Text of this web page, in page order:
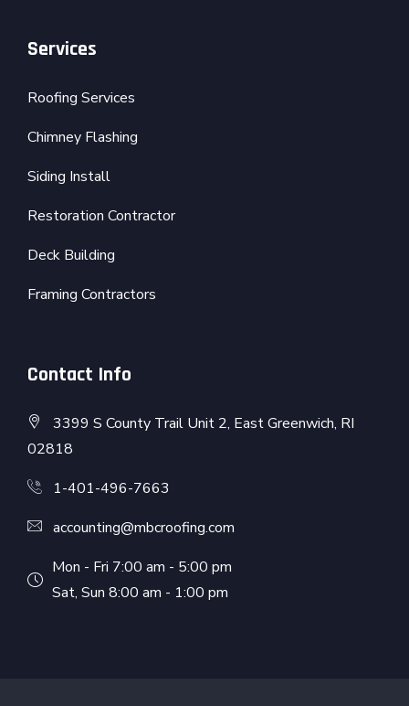
Services
Roofing Services
Chimney Flashing
Siding Install
Restoration Contractor
Deck Building
Framing Contractors
Contact Info
3399 S County Trail Unit 2, East Greenwich, RI
02818
1-401-496-7663
accounting@mbcroofing.com
Mon - Fri 7:00 am - 5:00 pm
Sat, Sun 8:00 am - 1:00 pm